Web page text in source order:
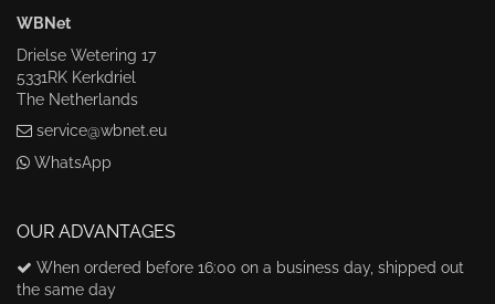
WBNet
Drielse Wetering 17
5331RK Kerkdriel
The Netherlands
service@wbnet.eu
WhatsApp
OUR ADVANTAGES
When ordered before 16:00 on a business day, shipped out
the same day